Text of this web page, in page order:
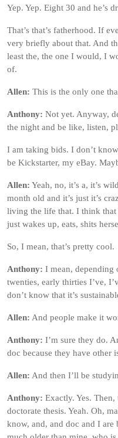
Yep. Yep. Eight 30 and he’s
That’s that’s fatherhood. If
very briefly about that. And
least the, the one I would, I
of.
Allen: This is the only one
Anthony: Not yet. Anyway,
the night and be like, listen,
I am taking bids. I don’t
be Kickstarter, my eBay.
Allen: Yeah, no, it’s a, it’s
month old and it’s just it’s
living the life that. I think
just wakes up, eats, shits
So, I mean, that’s pretty cool.
Anthony: I mean, depending
twenties, early thirties I’ve,
don’t know that it’s
Allen: And people make it
Anthony: I’m sure they do.
doc because they have other
Allen: And then I’ll be
Anthony: Exactly. Yes.
doctorate thesis. Yeah. Oh,
know, and, and doc and I are